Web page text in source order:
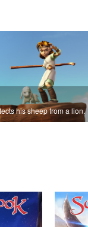
his sheep from a lion.